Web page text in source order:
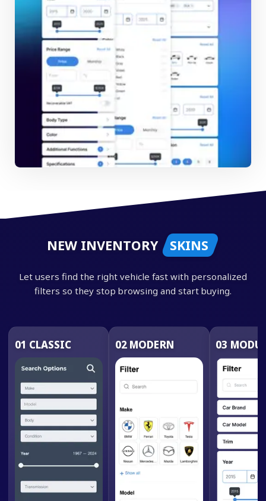
NEW INVENTORY SKINS
Let users find the right vehicle fast with personalized
filters so they stop browsing and start buying.
01 CLASSIC 02 MODERN 03